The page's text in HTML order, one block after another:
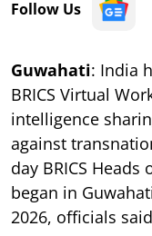
Follow Us
Guwahati: India
BRICS Virtual
intelligence
against
day BRICS
began in
2026, officials